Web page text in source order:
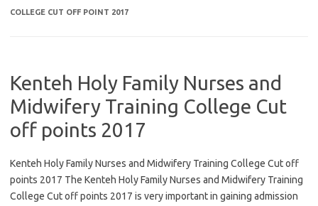
COLLEGE CUT OFF POINT 2017
Kenteh Holy Family Nurses and
Midwifery Training College Cut
off points 2017
Kenteh Holy Family Nurses and Midwifery Training College Cut off
points 2017 The Kenteh Holy Family Nurses and Midwifery Training
College Cut off points 2017 is very important in gaining admission